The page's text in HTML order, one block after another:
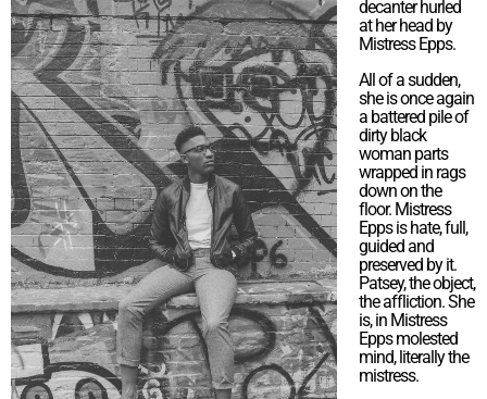
decanter hurled
at her head by
Mistress Epps.
All of a sudden,
she is once again
a battered pile of
dirty black
woman parts
wrapped in rags
down on the
floor. Mistress
Epps is hate, full,
guided and
preserved by it.
Patsey, the object,
the affliction. She
is, in Mistress
Epps molested
mind, literally the
mistress.